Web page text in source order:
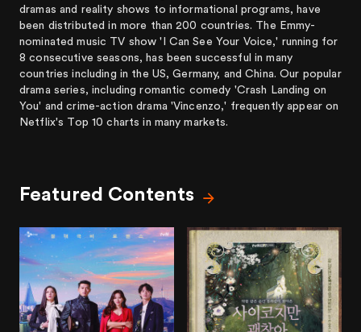
dramas and reality shows to informational programs, have
been distributed in more than 200 countries. The Emmy-
nominated music TV show 'I Can See Your Voice,' running for
8 consecutive seasons, has been successful in many
countries including in the US, Germany, and China. Our popular
drama series, including romantic comedy 'Crash Landing on
You' and crime-action drama 'Vincenzo,' frequently appear on
Netflix's Top 10 charts in many markets.
Featured Contents